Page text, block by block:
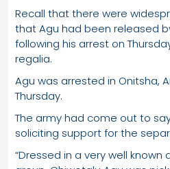
Recall that there were
that Agu had been released
following his arrest on
regalia.
Agu was arrested in Onitsha,
Thursday.
The army had come out to
soliciting support for the
“Dressed in a very well